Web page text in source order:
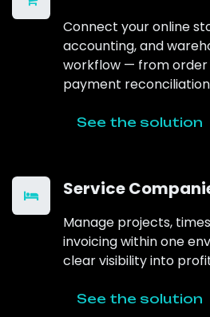
Connect your online
accounting, and
workflow — from order
payment
See the solution
Service
Manage projects,
invoicing within one
clear visibility into
See the solution